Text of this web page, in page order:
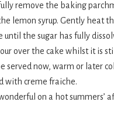
remove the baking
lemon syrup. Gently heat
until the sugar has fully
over the cake whilst it is
served now, warm or later
with creme fraiche.
on a hot summers’